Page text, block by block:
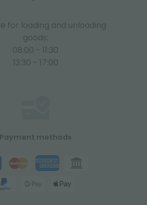
for loading and unloading
goods:
08:00 - 11:30
13:30 - 17:00
Payment methods